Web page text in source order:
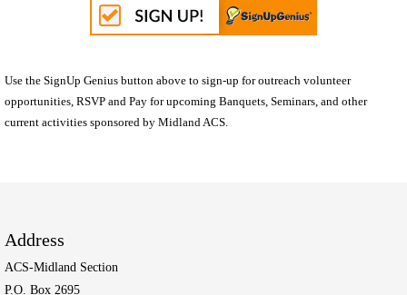
Use the SignUp Genius button above to sign-up for outreach volunteer
opportunities, RSVP and Pay for upcoming Banquets, Seminars, and other
current activities sponsored by Midland ACS.
Address
ACS-Midland Section
P.O. Box 2695